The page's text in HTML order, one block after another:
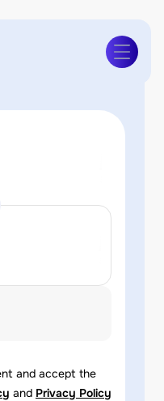
and accept the
and Privacy Policy